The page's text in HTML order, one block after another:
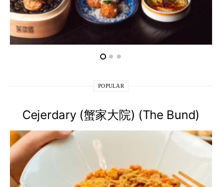
POPULAR
Cejerdary (蟹家大院) (The Bund)